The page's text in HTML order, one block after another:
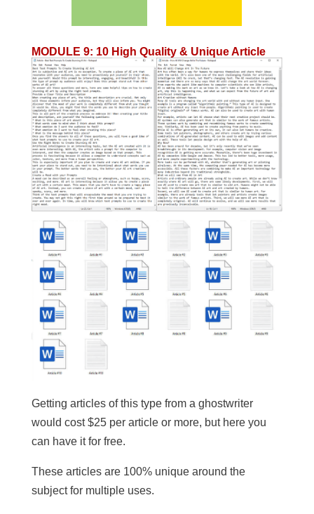
MODULE 9: 10 High Quality & Unique Article
Getting articles of this type from a ghostwriter
would cost $25 per article or more, but here you
can have it for free.
These articles are 100% unique around the
subject for multiple uses.